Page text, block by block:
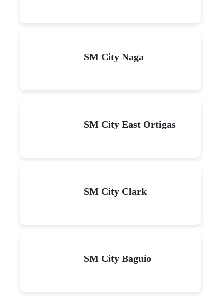
SM City Naga
SM City East Ortigas
SM City Clark
SM City Baguio